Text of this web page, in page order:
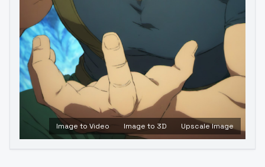
Image to Video Image to 3D Upscale Image